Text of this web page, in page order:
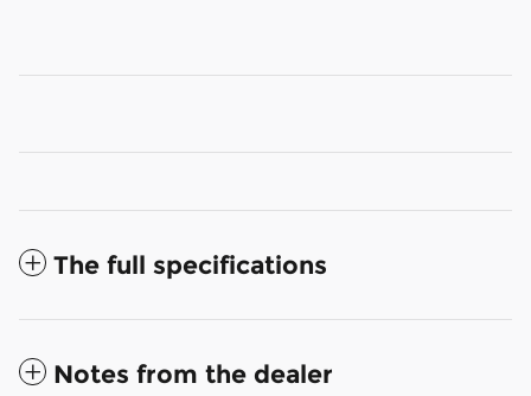
The full specifications
Notes from the dealer